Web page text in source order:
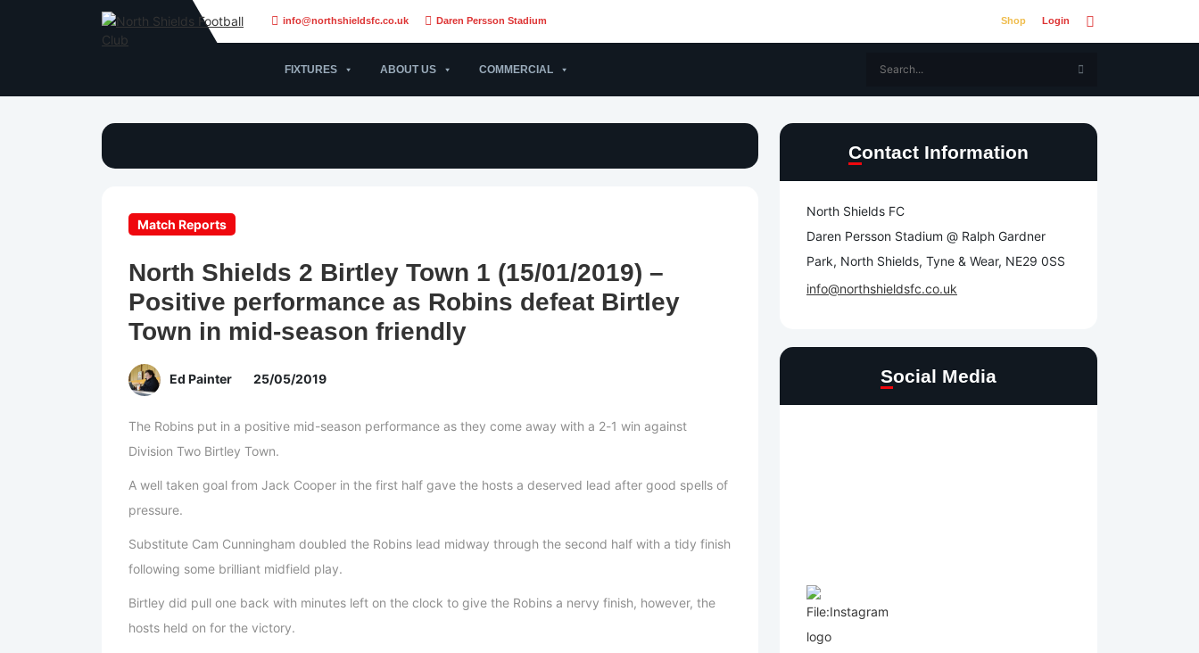
info@northshieldsfc.co.uk Daren Persson Stadium Shop Login
FIXTURES ABOUT US COMMERCIAL
Match Reports
North Shields 2 Birtley Town 1 (15/01/2019) –
Positive performance as Robins defeat Birtley
Town in mid-season friendly
Ed Painter 25/05/2019
The Robins put in a positive mid-season performance as they come away with a 2-1 win against
Division Two Birtley Town.
A well taken goal from Jack Cooper in the first half gave the hosts a deserved lead after good spells of
pressure.
Substitute Cam Cunningham doubled the Robins lead midway through the second half with a tidy finish
following some brilliant midfield play.
Birtley did pull one back with minutes left on the clock to give the Robins a nervy finish, however, the
hosts held on for the victory.
Contact Information
North Shields FC
Daren Persson Stadium @ Ralph Gardner
Park, North Shields, Tyne & Wear, NE29 0SS
info@northshieldsfc.co.uk
Social Media